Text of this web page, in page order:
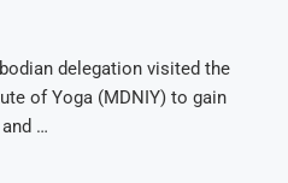
delegation visited the
of Yoga (MDNIY) to gain
…